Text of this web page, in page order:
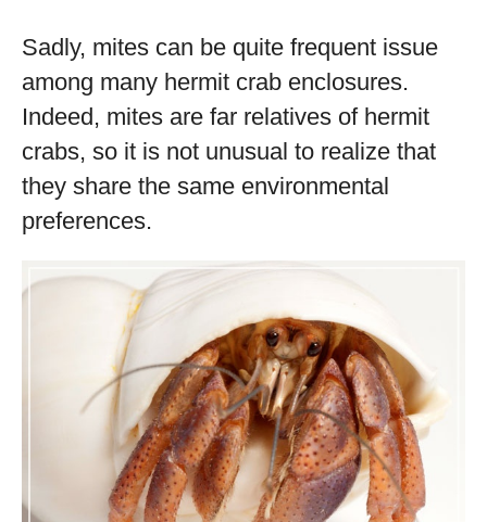
Sadly, mites can be quite frequent issue
among many hermit crab enclosures.
Indeed, mites are far relatives of hermit
crabs, so it is not unusual to realize that
they share the same environmental
preferences.